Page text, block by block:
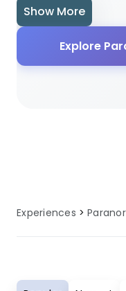
access to
equipment
Whether
experienced
Show More
Explore
Experiences